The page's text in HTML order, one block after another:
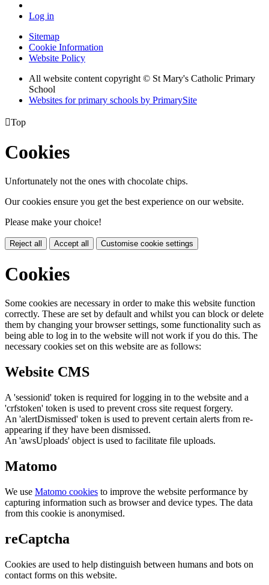
Log in
Sitemap
Cookie Information
Website Policy
All website content copyright © St Mary's Catholic Primary
School
Websites for primary schools by PrimarySite
Top
Cookies
Unfortunately not the ones with chocolate chips.
Our cookies ensure you get the best experience on our website.
Please make your choice!
Reject all Accept all Customise cookie settings
Cookies
Some cookies are necessary in order to make this website function
correctly. These are set by default and whilst you can block or delete
them by changing your browser settings, some functionality such as
being able to log in to the website will not work if you do this. The
necessary cookies set on this website are as follows:
Website CMS
A 'sessionid' token is required for logging in to the website and a
'crfstoken' token is used to prevent cross site request forgery.
An 'alertDismissed' token is used to prevent certain alerts from re-
appearing if they have been dismissed.
An 'awsUploads' object is used to facilitate file uploads.
Matomo
We use Matomo cookies to improve the website performance by
capturing information such as browser and device types. The data
from this cookie is anonymised.
reCaptcha
Cookies are used to help distinguish between humans and bots on
contact forms on this website.